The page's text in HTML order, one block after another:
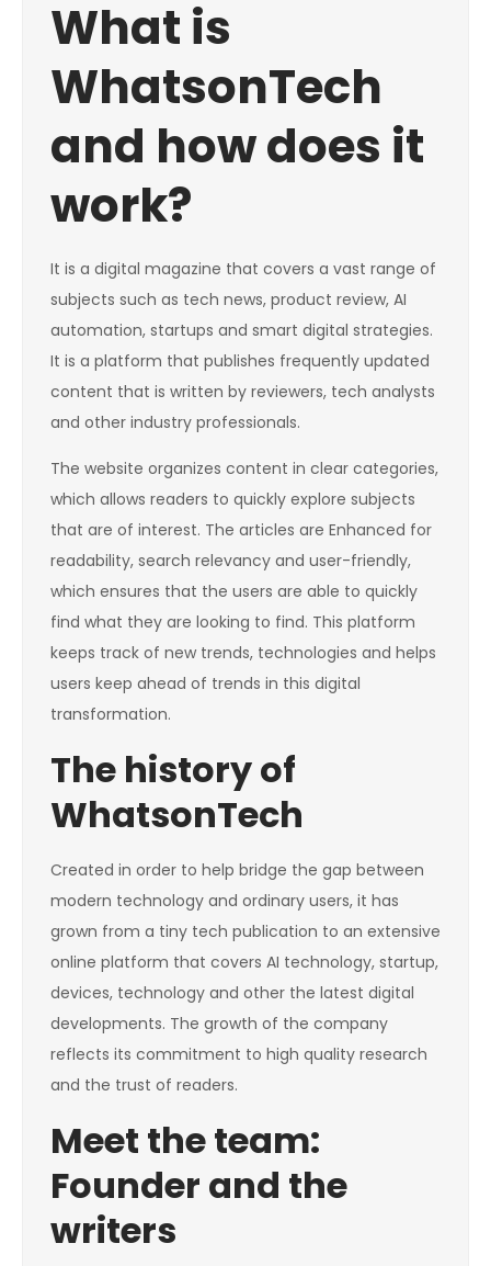
What is
WhatsonTech
and how does it
work?
It is a digital magazine that covers a vast range of
subjects such as tech news, product review, AI
automation, startups and smart digital strategies.
It is a platform that publishes frequently updated
content that is written by reviewers, tech analysts
and other industry professionals.
The website organizes content in clear categories,
which allows readers to quickly explore subjects
that are of interest. The articles are Enhanced for
readability, search relevancy and user-friendly,
which ensures that the users are able to quickly
find what they are looking to find. This platform
keeps track of new trends, technologies and helps
users keep ahead of trends in this digital
transformation.
The history of
WhatsonTech
Created in order to help bridge the gap between
modern technology and ordinary users, it has
grown from a tiny tech publication to an extensive
online platform that covers AI technology, startup,
devices, technology and other the latest digital
developments. The growth of the company
reflects its commitment to high quality research
and the trust of readers.
Meet the team:
Founder and the
writers